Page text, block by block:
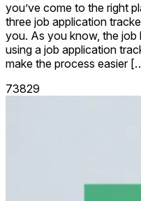
you’ve come to the right
three job application
you. As you know, the job
using a job application
make the process easier
73829